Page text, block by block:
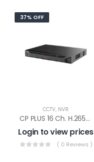
37% OFF
CCTV, NVR
CP PLUS 16 Ch. H.265+ 4K NVR 2SATA(CP-UNR-4K4162-V2)
Login to view prices
( 0 Reviews )